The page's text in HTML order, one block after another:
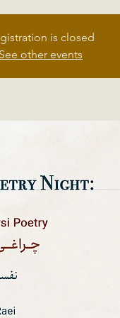
is closed
other events